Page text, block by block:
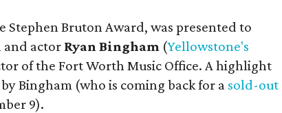
Bruton Award, was presented to
and actor Ryan Bingham (Yellowstone's
of the Fort Worth Music Office. A highlight
Bingham (who is coming back for a sold-out
9).